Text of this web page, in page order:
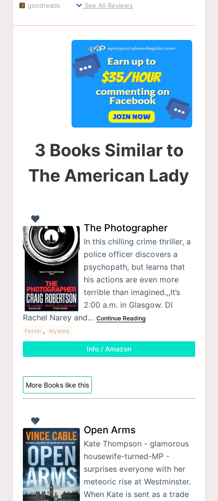
goodreads
See All Reviews
3 Books Similar to
The American Lady
The Photographer
In this chilling crime thriller, a
police officer discovers a
psychopath, but learns that
his actions are even more
terrible than imagined.,,It’s
2:00 a.m. in Glasgow. DI
Rachel Narey and… Continue Reading
Fiction , Mystery
Info / Amazon
More Books like this
Open Arms
Kate Thompson - glamorous
housewife-turned-MP -
surprises everyone with her
meteoric rise at Westminster.
When Kate is sent as a trade